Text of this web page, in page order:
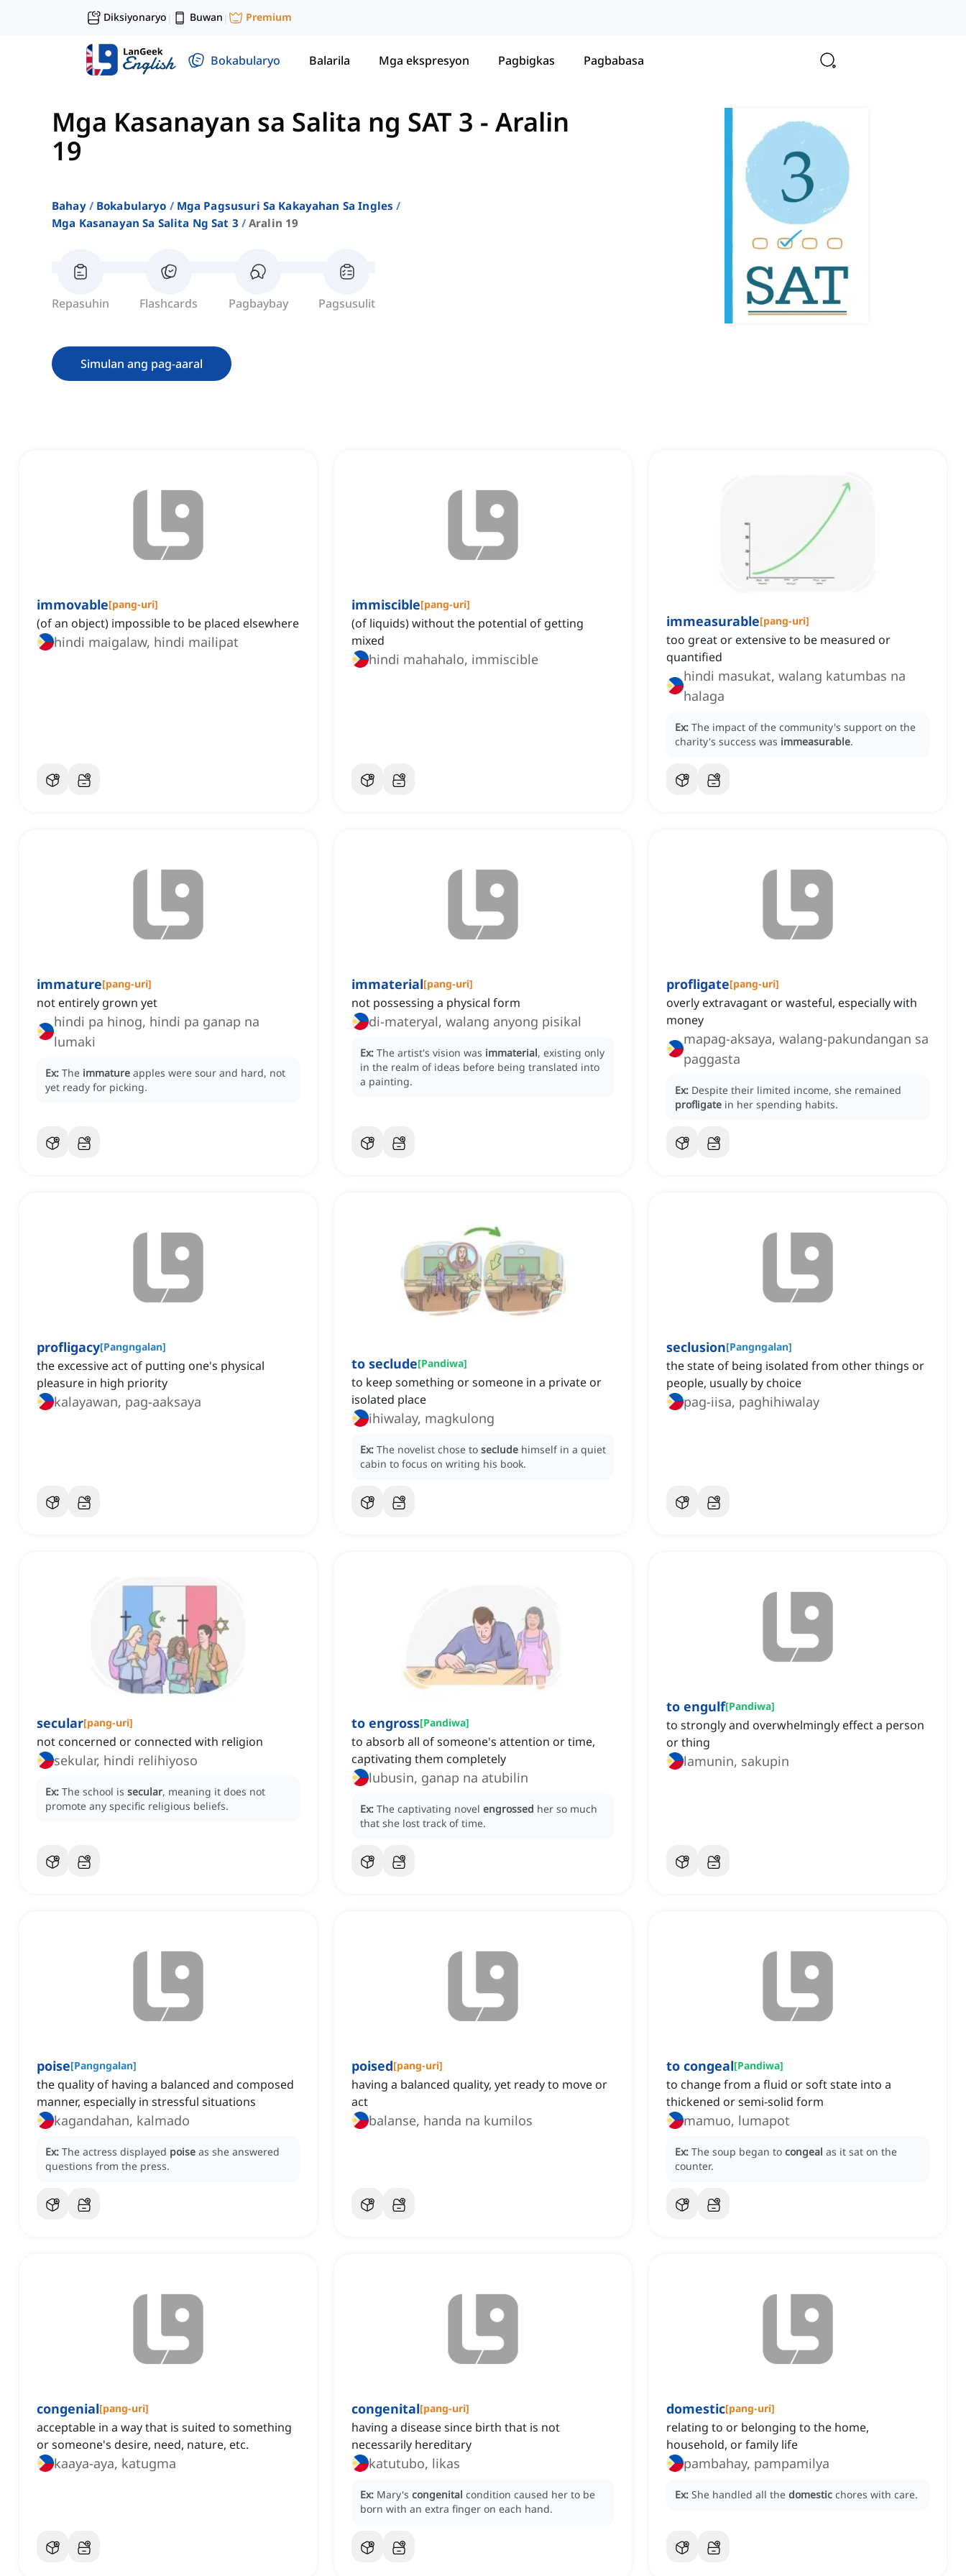
Diksiyonaryo | Buwan | Premium
Bokabularyo Balarila Mga ekspresyon Pagbigkas Pagbabasa
Mga Kasanayan sa Salita ng SAT 3 - Aralin
19
Bahay Bokabularyo
Mga Pagsusuri Sa Kakayahan Sa Ingles
Mga Kasanayan Sa Salita Ng Sat 3
Aralin 19
Repasuhin Flashcards Pagbaybay Pagsusulit
Simulan ang pag-aaral
immovable[pang-uri]
(of an object) impossible to be placed elsewhere
hindi maigalaw, hindi mailipat
immiscible[pang-uri]
(of liquids) without the potential of getting
mixed
hindi mahahalo, immiscible
immeasurable[pang-uri]
too great or extensive to be measured or
quantified
hindi masukat, walang katumbas na
halaga
Ex: The impact of the community's support on the
charity's success was immeasurable.
immature[pang-uri]
not entirely grown yet
hindi pa hinog, hindi pa ganap na
lumaki
Ex: The immature apples were sour and hard, not
yet ready for picking.
immaterial[pang-uri]
not possessing a physical form
di-materyal, walang anyong pisikal
Ex: The artist's vision was immaterial, existing only
in the realm of ideas before being translated into
a painting.
profligate[pang-uri]
overly extravagant or wasteful, especially with
money
mapag-aksaya, walang-pakundangan sa
paggasta
Ex: Despite their limited income, she remained
profligate in her spending habits.
profligacy[Pangngalan]
the excessive act of putting one's physical
pleasure in high priority
kalayawan, pag-aaksaya
to seclude[Pandiwa]
to keep something or someone in a private or
isolated place
ihiwalay, magkulong
Ex: The novelist chose to seclude himself in a quiet
cabin to focus on writing his book.
seclusion[Pangngalan]
the state of being isolated from other things or
people, usually by choice
pag-iisa, paghihiwalay
secular[pang-uri]
not concerned or connected with religion
sekular, hindi relihiyoso
Ex: The school is secular, meaning it does not
promote any specific religious beliefs.
to engross[Pandiwa]
to absorb all of someone's attention or time,
captivating them completely
lubusin, ganap na atubilin
Ex: The captivating novel engrossed her so much
that she lost track of time.
to engulf[Pandiwa]
to strongly and overwhelmingly effect a person
or thing
lamunin, sakupin
poise[Pangngalan]
the quality of having a balanced and composed
manner, especially in stressful situations
kagandahan, kalmado
Ex: The actress displayed poise as she answered
questions from the press.
poised[pang-uri]
having a balanced quality, yet ready to move or
act
balanse, handa na kumilos
to congeal[Pandiwa]
to change from a fluid or soft state into a
thickened or semi-solid form
mamuo, lumapot
Ex: The soup began to congeal as it sat on the
counter.
congenial[pang-uri]
acceptable in a way that is suited to something
or someone's desire, need, nature, etc.
kaaya-aya, katugma
congenital[pang-uri]
having a disease since birth that is not
necessarily hereditary
katutubo, likas
Ex: Mary's congenital condition caused her to be
born with an extra finger on each hand.
domestic[pang-uri]
relating to or belonging to the home,
household, or family life
pambahay, pampamilya
Ex: She handled all the domestic chores with care.